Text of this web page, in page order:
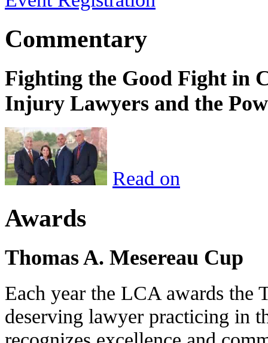
Commentary
Fighting the Good Fight in
Injury Lawyers and the
Read on
Awards
Thomas A. Mesereau Cup
Each year the LCA awards the
deserving lawyer practicing in